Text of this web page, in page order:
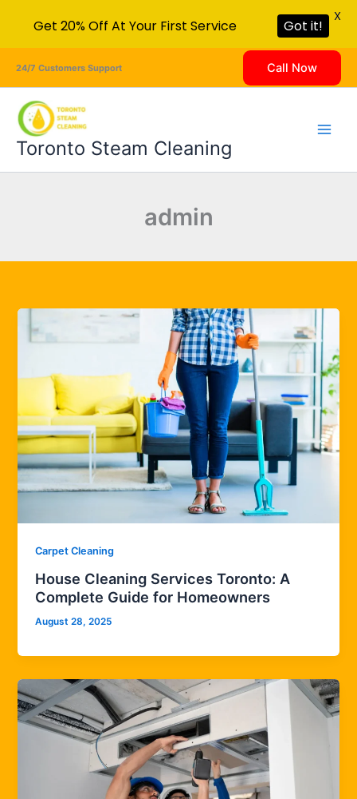
24/7 Customers Support Call Now
Toronto Steam Cleaning
admin
Carpet Cleaning
House Cleaning Services Toronto: A
Complete Guide for Homeowners
August 28, 2025
Get 20% Off At Your First Service Got it!
X